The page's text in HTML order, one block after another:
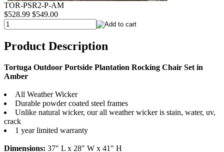
TOR-PSR2-P-AM
$528.99 $549.00
Product Description
Tortuga Outdoor Portside Plantation Rocking Chair Set in
Amber
All Weather Wicker
Durable powder coated steel frames
Unlike natural wicker, our all weather wicker is stain, water, uv,
crack
1 year limited warranty
Dimensions: 37" L x 28" W x 41" H